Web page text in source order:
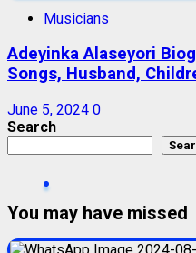
Musicians
Adeyinka Alaseyori
Songs, Husband,
June 5, 2024 0
Search
You may have missed